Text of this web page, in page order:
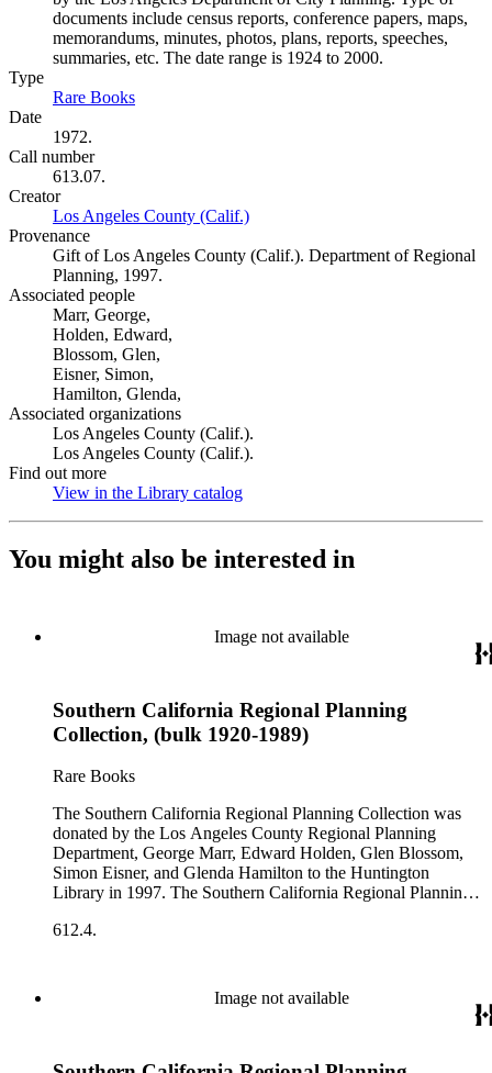
documents include census reports, conference papers, maps,
memorandums, minutes, photos, plans, reports, speeches,
summaries, etc. The date range is 1924 to 2000.
Type
Rare Books
Date
1972.
Call number
613.07.
Creator
Los Angeles County (Calif.)
Provenance
Gift of Los Angeles County (Calif.). Department of Regional
Planning, 1997.
Associated people
Marr, George,
Holden, Edward,
Blossom, Glen,
Eisner, Simon,
Hamilton, Glenda,
Associated organizations
Los Angeles County (Calif.).
Los Angeles County (Calif.).
Find out more
View in the Library catalog
You might also be interested in
Image not available
Southern California Regional Planning
Collection, (bulk 1920-1989)
Rare Books
The Southern California Regional Planning Collection was
donated by the Los Angeles County Regional Planning
Department, George Marr, Edward Holden, Glen Blossom,
Simon Eisner, and Glenda Hamilton to the Huntington
Library in 1997. The Southern California Regional Planning
Reports Series (organized by individual item numbers) 2)
1,913 individual items that were generated by the Los
Angeles County Regional Planning Commission, Los
Angeles County Department of Regional Planning, and other
612.4.
Image not available